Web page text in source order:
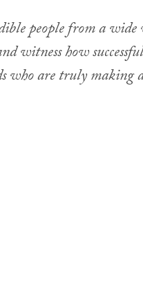
people from a
witness how
who are truly making